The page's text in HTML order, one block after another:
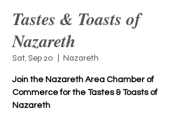
Tastes & Toasts of
Nazareth
Sat, Sep 20 Nazareth
Join the Nazareth Area Chamber of
Commerce for the Tastes & Toasts of
Nazareth